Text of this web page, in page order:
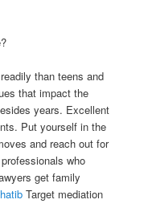
than teens and
that impact the
years. Excellent
Put yourself in the
and reach out for
who
get family
Target mediation